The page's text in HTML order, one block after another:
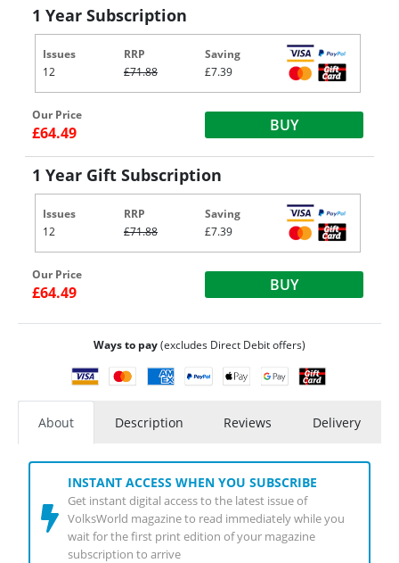
1 Year Subscription
Issues
12
RRP
£71.88
Saving
£7.39
Our Price
£64.49 BUY
1 Year Gift Subscription
Issues
12
RRP
£71.88
Saving
£7.39
Our Price
£64.49 BUY
Ways to pay(excludes Direct Debit offers)
About Description Reviews Delivery
INSTANT ACCESS WHEN YOU SUBSCRIBE
Get instant digital access to the latest issue of
VolksWorld magazine to read immediately while you
wait for the first print edition of your magazine
subscription to arrive